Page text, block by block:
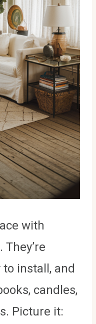
with
. They’re
install, and
candles,
Picture it: